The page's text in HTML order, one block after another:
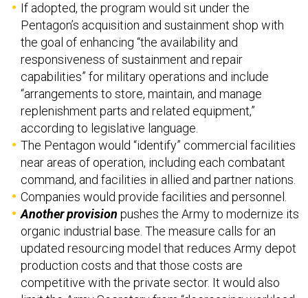
If adopted, the program would sit under the
Pentagon’s acquisition and sustainment shop with
the goal of enhancing “the availability and
responsiveness of sustainment and repair
capabilities” for military operations and include
“arrangements to store, maintain, and manage
replenishment parts and related equipment,”
according to legislative language.
The Pentagon would “identify” commercial facilities
near areas of operation, including each combatant
command, and facilities in allied and partner nations.
Companies would provide facilities and personnel.
Another provision pushes the Army to modernize its
organic industrial base. The measure calls for an
updated resourcing model that reduces Army depot
production costs and that those costs are
competitive with the private sector. It would also